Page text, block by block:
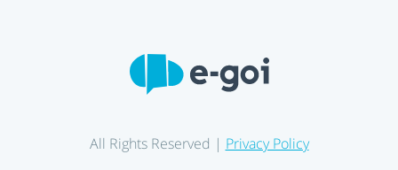
All Rights Reserved | Privacy Policy